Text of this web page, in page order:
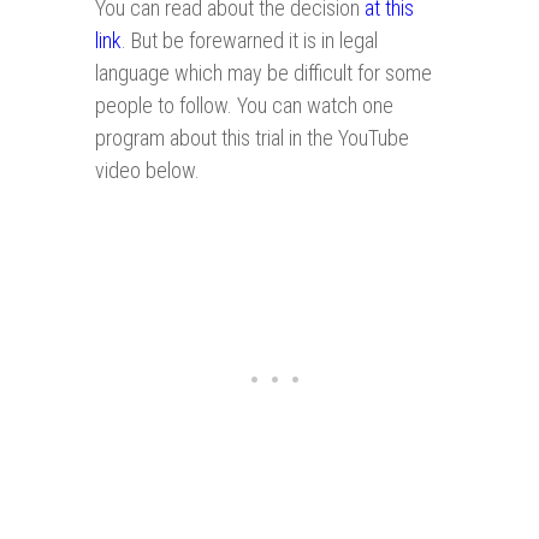
You can read about the decision at this
link. But be forewarned it is in legal
language which may be difficult for some
people to follow. You can watch one
program about this trial in the YouTube
video below.